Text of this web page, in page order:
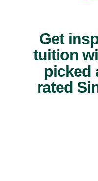
Get
tuition
picked
rated